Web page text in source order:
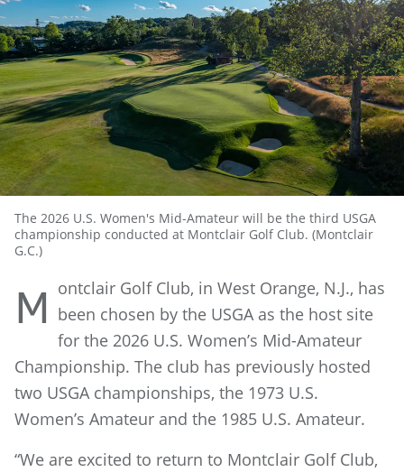
The 2026 U.S. Women's Mid-Amateur will be the third USGA
championship conducted at Montclair Golf Club. (Montclair
G.C.)
M ontclair Golf Club, in West Orange, N.J., has
been chosen by the USGA as the host site
for the 2026 U.S. Women’s Mid-Amateur
Championship. The club has previously hosted
two USGA championships, the 1973 U.S.
Women’s Amateur and the 1985 U.S. Amateur.
“We are excited to return to Montclair Golf Club,